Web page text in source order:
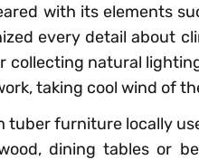
with its elements
every detail about
collecting natural
taking cool wind of
tuber furniture locally
dining tables or